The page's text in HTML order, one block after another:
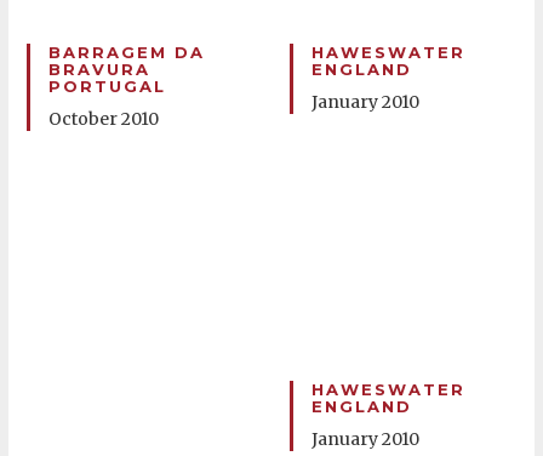
BARRAGEM DA
BRAVURA
PORTUGAL
October 2010
HAWESWATER
ENGLAND
January 2010
HAWESWATER
ENGLAND
January 2010